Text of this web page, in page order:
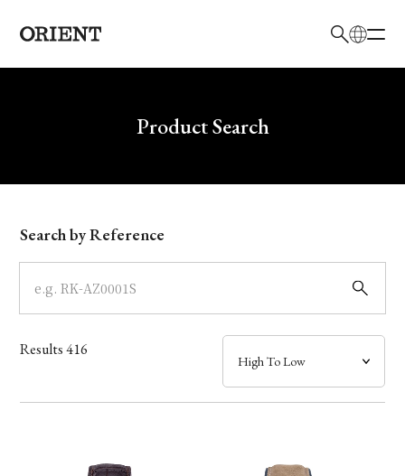
Write your search query hereProduct Search
Model
Dial
Case
Band
Search by Reference
Results416